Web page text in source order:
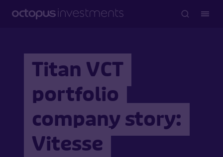
Titan VCT
portfolio
company story:
Vitesse